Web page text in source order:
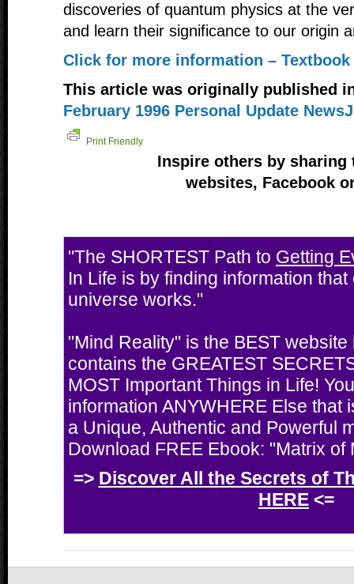
discoveries of quantum physics at the
and learn their significance to our origin
Click for more information – Textbook
This article was originally published
February 1996 Personal Update
Print Friendly
Inspire others by
websites, Facebook
"The SHORTEST Path to Getting
In Life is by finding information
universe works."
"Mind Reality" is the BEST
contains the GREATEST
MOST Important Things in Life!
information ANYWHERE Else that
a Unique, Authentic and Powerful
Download FREE Ebook: "Matrix of
=> Discover All the Secrets of
HERE <=